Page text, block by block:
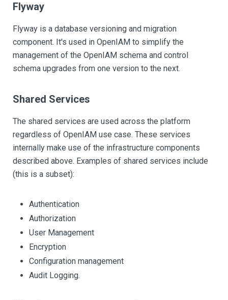
Flyway
Flyway is a database versioning and migration
component. It's used in OpenIAM to simplify the
management of the OpenIAM schema and control
schema upgrades from one version to the next.
Shared Services
The shared services are used across the platform
regardless of OpenIAM use case. These services
internally make use of the infrastructure components
described above. Examples of shared services include
(this is a subset):
Authentication
Authorization
User Management
Encryption
Configuration management
Audit Logging.